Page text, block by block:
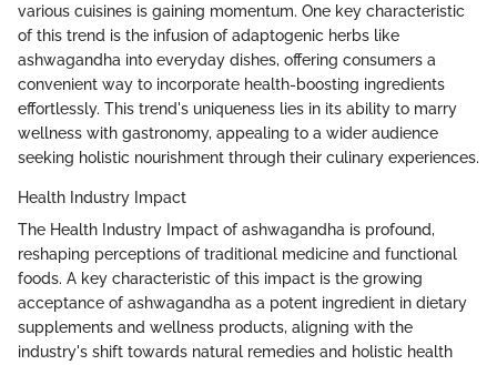
various cuisines is gaining momentum. One key characteristic
of this trend is the infusion of adaptogenic herbs like
ashwagandha into everyday dishes, offering consumers a
convenient way to incorporate health-boosting ingredients
effortlessly. This trend's uniqueness lies in its ability to marry
wellness with gastronomy, appealing to a wider audience
seeking holistic nourishment through their culinary experiences.
Health Industry Impact
The Health Industry Impact of ashwagandha is profound,
reshaping perceptions of traditional medicine and functional
foods. A key characteristic of this impact is the growing
acceptance of ashwagandha as a potent ingredient in dietary
supplements and wellness products, aligning with the
industry's shift towards natural remedies and holistic health